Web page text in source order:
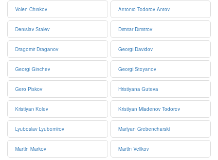
Volen Chinkov Antonio Todorov Antov
Denislav Stalev Dimitar Dimitrov
Dragomir Draganov Georgi Davidov
Georgi Ginchev Georgi Stoyanov
Gero Piskov Hristiyana Guteva
Kristiyan Kolev Kristiyan Mladenov Todorov
Lyuboslav Lyubomirov Mariyan Grebencharski
Martin Markov Martin Velikov